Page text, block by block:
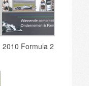
2010 Formula 2